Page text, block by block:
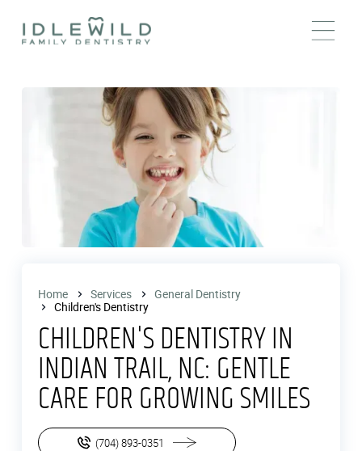
Home Services
General Dentistry
Children's Dentistry
CHILDREN'S DENTISTRY IN
INDIAN TRAIL, NC: GENTLE
CARE FOR GROWING SMILES
(704) 893-0351